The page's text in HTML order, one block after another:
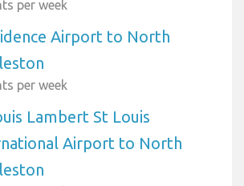
per week
Airport to North
per week
Lambert St Louis
Airport to North